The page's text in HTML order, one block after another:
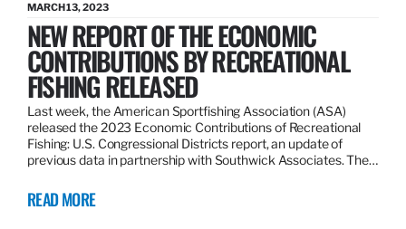
MARCH 13, 2023
NEW REPORT OF THE ECONOMIC
CONTRIBUTIONS BY RECREATIONAL
FISHING RELEASED
Last week, the American Sportfishing Association (ASA)
released the 2023 Economic Contributions of Recreational
Fishing: U.S. Congressional Districts report, an update of
previous data in partnership with Southwick Associates. The…
READ MORE